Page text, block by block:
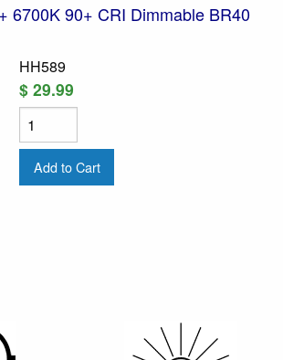
+ 6700K 90+ CRI Dimmable BR40
HH589
$ 29.99